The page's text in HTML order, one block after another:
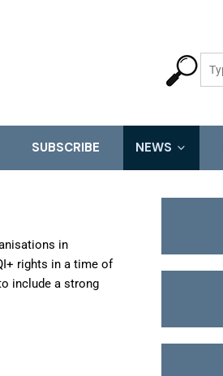
SUBSCRIBE NEWS
in
rights in a time of
include a strong